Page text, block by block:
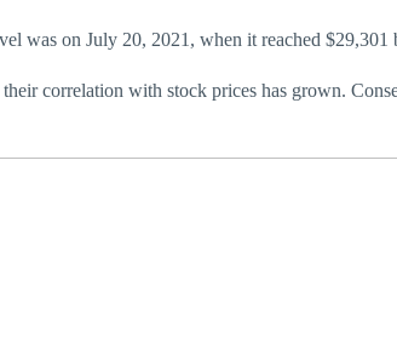
was on July 20, 2021, when it reached $29,301
correlation with stock prices has grown.